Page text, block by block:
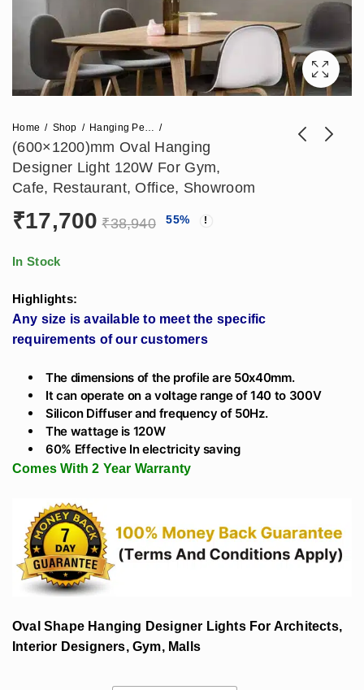
Home Shop Hanging Pendant Lights
(600×1200)mm Oval Hanging
Designer Light 120W For Gym,
Cafe, Restaurant, Office, Showroom(1200x2400)mm
(600x2400)mm Oval
₹17,700 ₹38,940 55%
In Stock
Highlights:
Any size is available to meet the specific
requirements of our customers
The dimensions of the profile are 50x40mm.
It can operate on a voltage range of 140 to 300V
Silicon Diffuser and frequency of 50Hz.
The wattage is 120W
60% Effective In electricity saving
Comes With 2 Year Warranty
Oval Shape Hanging Designer Lights For Architects,
Interior Designers, Gym, Malls